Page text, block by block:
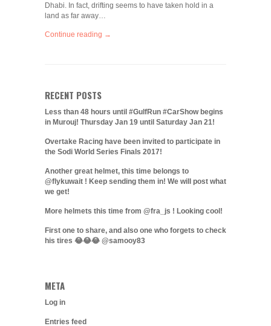
Dhabi. In fact, drifting seems to have taken hold in a
land as far away…
Continue reading →
RECENT POSTS
Less than 48 hours until #GulfRun #CarShow begins
in Murouj! Thursday Jan 19 until Saturday Jan 21!
Overtake Racing have been invited to participate in
the Sodi World Series Finals 2017!
Another great helmet, this time belongs to
@flykuwait ! Keep sending them in! We will post what
we get!
More helmets this time from @fra_js ! Looking cool!
First one to share, and also one who forgets to check
his tires 😂😂😂 @samooy83
META
Log in
Entries feed